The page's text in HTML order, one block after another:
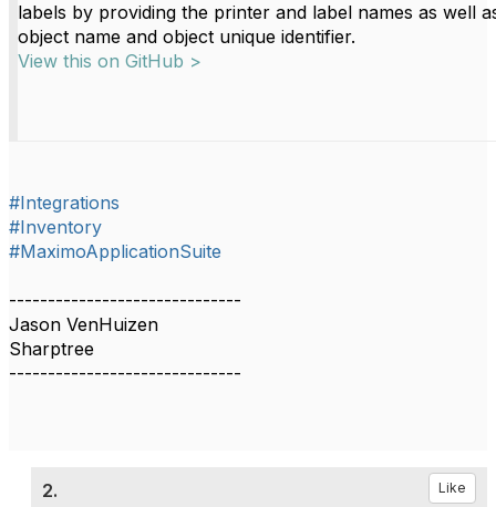
labels by providing the printer and label names as well
object name and object unique identifier.
View this on GitHub >
#Integrations
#Inventory
#MaximoApplicationSuite
------------------------------
Jason VenHuizen
Sharptree
------------------------------
2. Like